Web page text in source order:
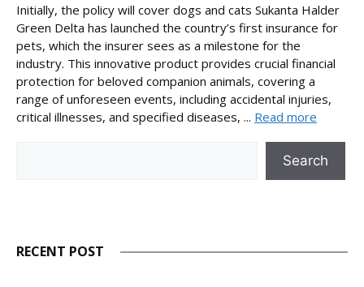
Initially, the policy will cover dogs and cats Sukanta Halder
Green Delta has launched the country’s first insurance for
pets, which the insurer sees as a milestone for the
industry. This innovative product provides crucial financial
protection for beloved companion animals, covering a
range of unforeseen events, including accidental injuries,
critical illnesses, and specified diseases, ... Read more
Search
RECENT POST